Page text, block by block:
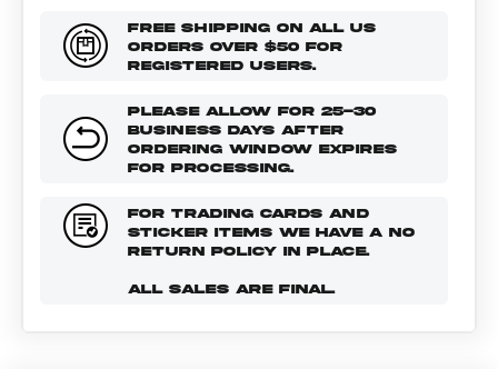
FREE SHIPPING ON ALL US
ORDERS OVER $50 FOR
REGISTERED USERS.
PLEASE ALLOW FOR 25-30
BUSINESS DAYS AFTER
ORDERING WINDOW EXPIRES
FOR PROCESSING.
FOR TRADING CARDS AND
STICKER ITEMS WE HAVE A NO
RETURN POLICY IN PLACE.
ALL SALES ARE FINAL.